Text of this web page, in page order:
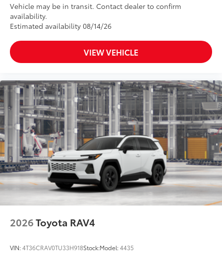
Vehicle may be in transit. Contact dealer to confirm
availability.
Estimated availability 08/14/26
VIEW VEHICLE
2026Toyota RAV4
VIN:4T36CRAV0TU33H918Stock:Model:4435